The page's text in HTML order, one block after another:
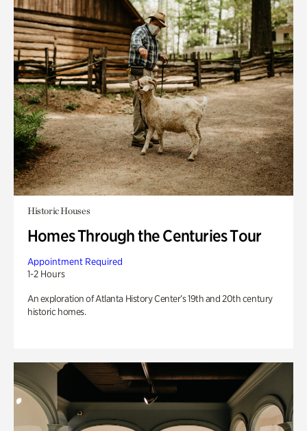
Historic Houses
Homes Through the Centuries Tour
Appointment Required
1-2 Hours
An exploration of Atlanta History Center’s 19th and 20th century
historic homes.